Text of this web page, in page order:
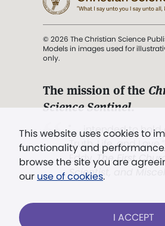
This website uses cookies to
functionality and
browse the site you are
our use of cookies.
I ACCEPT
© 2026 The Christian Science
Models in images used for
only.
The mission of the
Science Sentinel.
". . . intended to hold
Truth, Life, and
Eddy,The First
Scientist, and